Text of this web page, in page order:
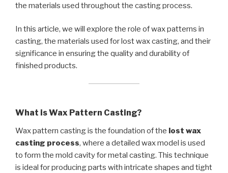
the materials used throughout the casting process.
In this article, we will explore the role of wax patterns in
casting, the materials used for lost wax casting, and their
significance in ensuring the quality and durability of
finished products.
What is Wax Pattern Casting?
Wax pattern casting is the foundation of the lost wax
casting process, where a detailed wax model is used
to form the mold cavity for metal casting. This technique
is ideal for producing parts with intricate shapes and tight